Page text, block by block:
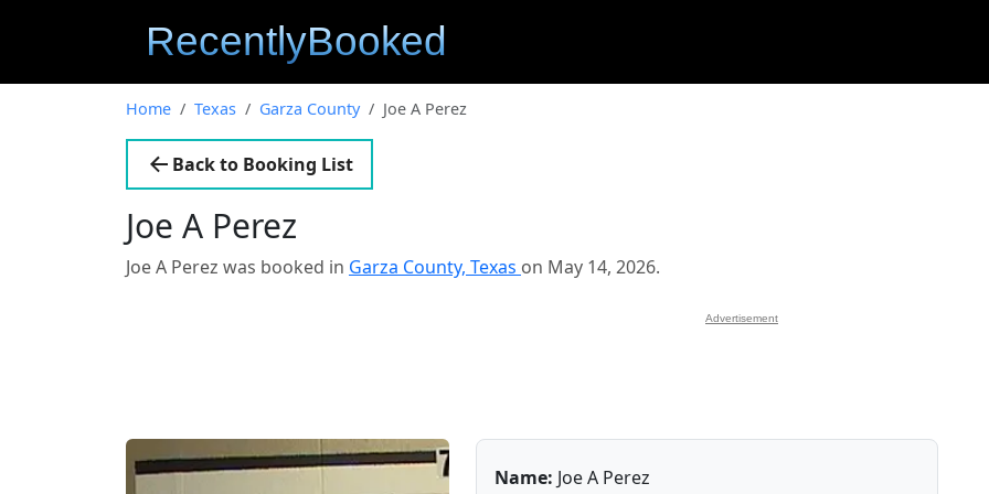
Home Texas Garza County Joe A Perez
Back to Booking List
Joe A Perez
Joe A Perez was booked in Garza County, Texas on May 14, 2026.
Advertisement
Name: Joe A Perez